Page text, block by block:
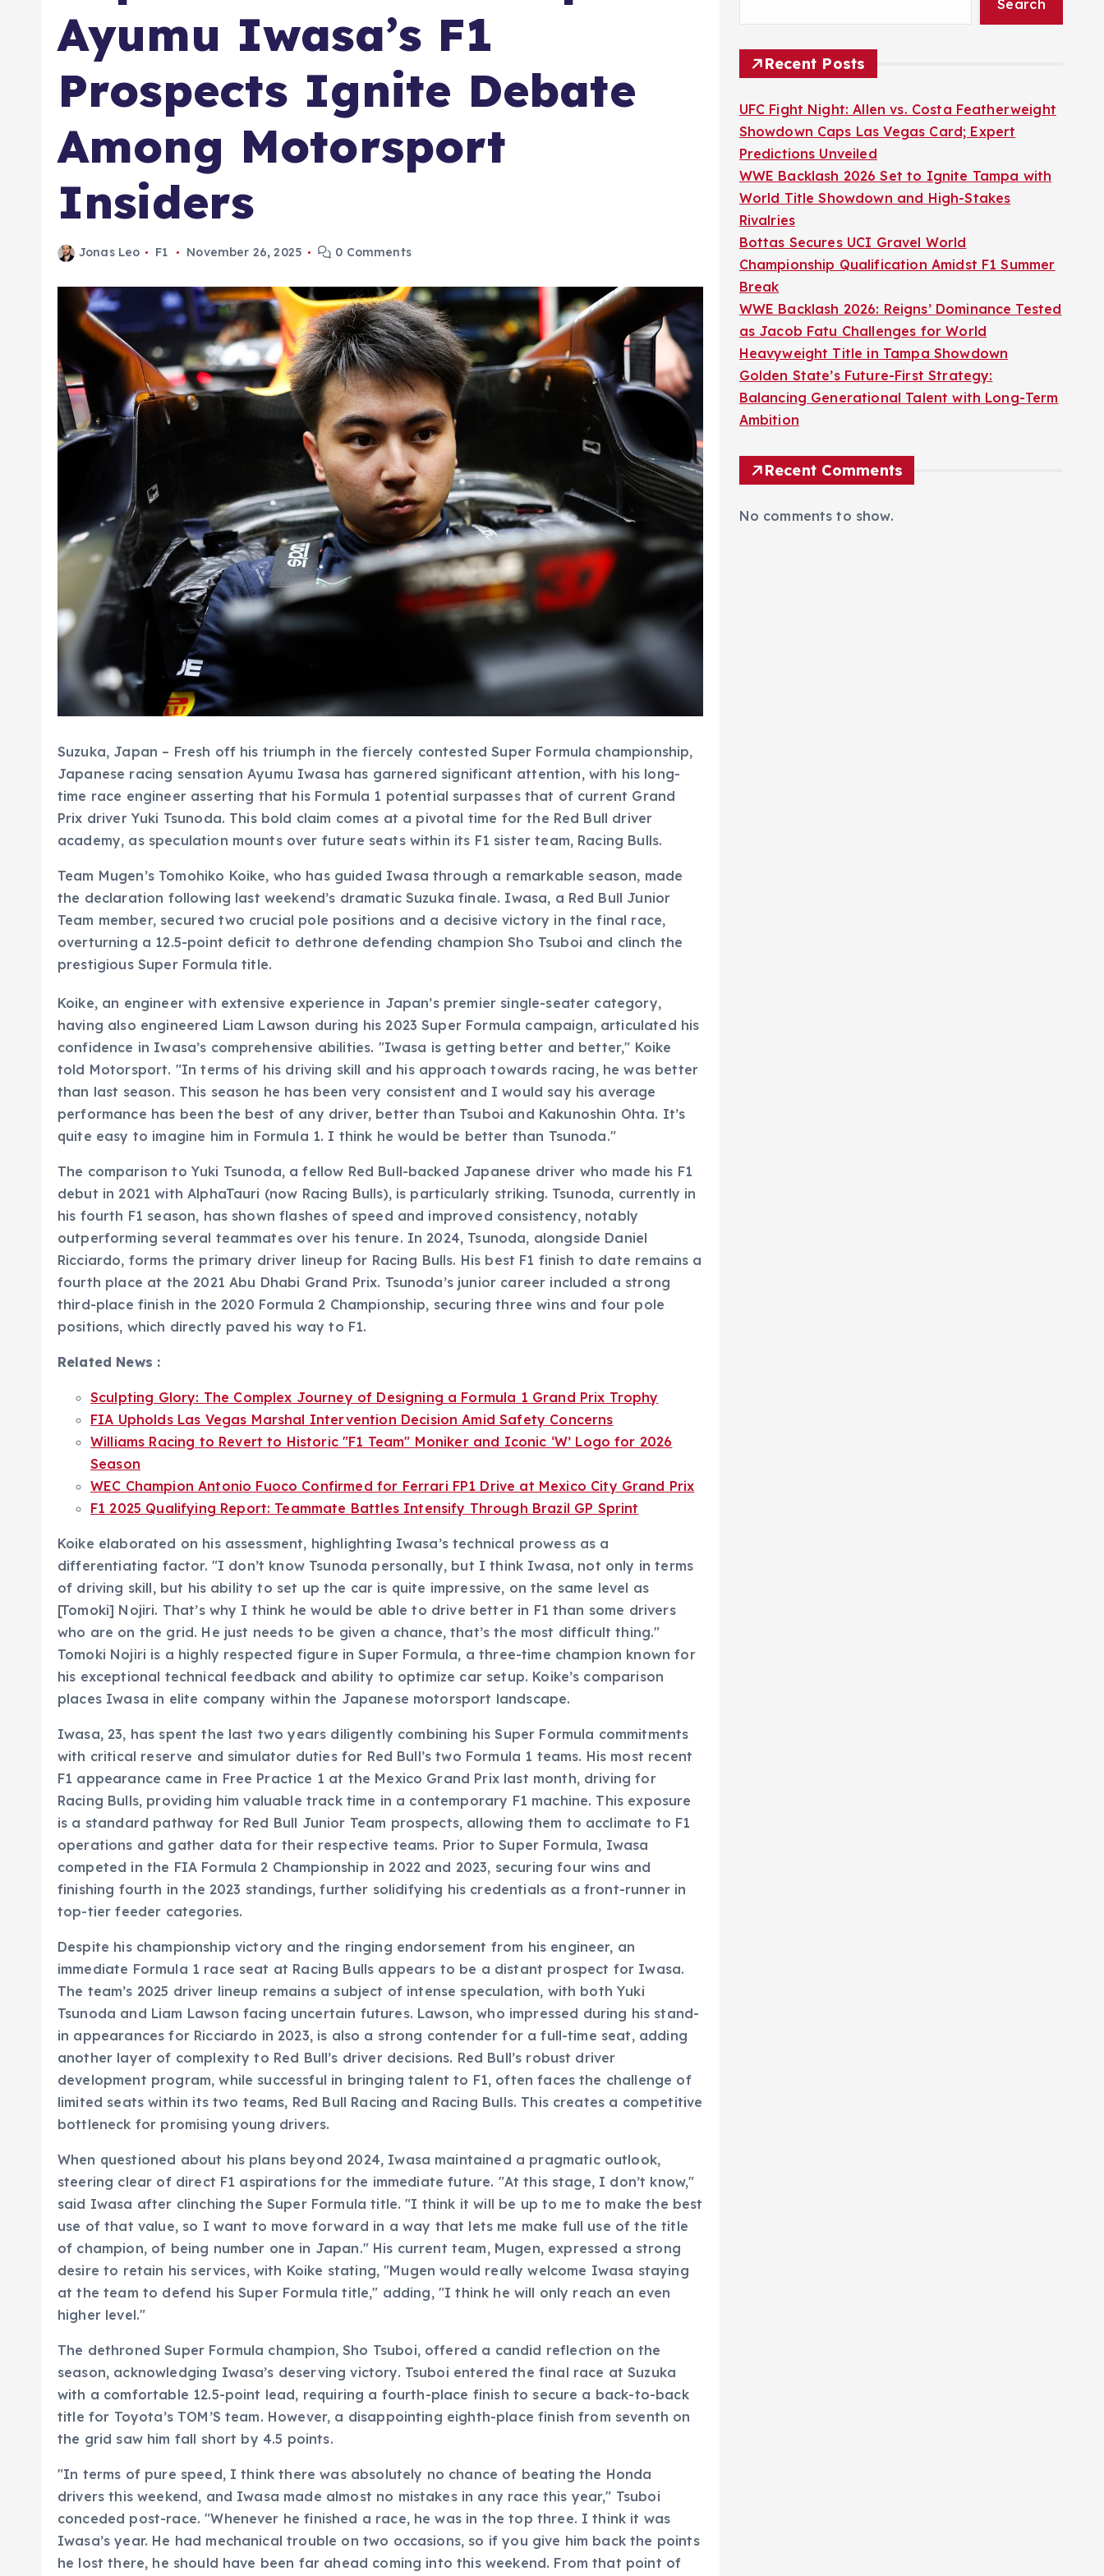
Ayumu Iwasa’s F1
Prospects Ignite Debate
Among Motorsport
Insiders
Jonas Leo F1 November 26, 2025 0 Comments
Suzuka, Japan – Fresh off his triumph in the fiercely contested Super Formula championship,
Japanese racing sensation Ayumu Iwasa has garnered significant attention, with his long-
time race engineer asserting that his Formula 1 potential surpasses that of current Grand
Prix driver Yuki Tsunoda. This bold claim comes at a pivotal time for the Red Bull driver
academy, as speculation mounts over future seats within its F1 sister team, Racing Bulls.
Team Mugen’s Tomohiko Koike, who has guided Iwasa through a remarkable season, made
the declaration following last weekend’s dramatic Suzuka finale. Iwasa, a Red Bull Junior
Team member, secured two crucial pole positions and a decisive victory in the final race,
overturning a 12.5-point deficit to dethrone defending champion Sho Tsuboi and clinch the
prestigious Super Formula title.
Koike, an engineer with extensive experience in Japan’s premier single-seater category,
having also engineered Liam Lawson during his 2023 Super Formula campaign, articulated his
confidence in Iwasa’s comprehensive abilities. "Iwasa is getting better and better," Koike
told Motorsport. "In terms of his driving skill and his approach towards racing, he was better
than last season. This season he has been very consistent and I would say his average
performance has been the best of any driver, better than Tsuboi and Kakunoshin Ohta. It’s
quite easy to imagine him in Formula 1. I think he would be better than Tsunoda."
The comparison to Yuki Tsunoda, a fellow Red Bull-backed Japanese driver who made his F1
debut in 2021 with AlphaTauri (now Racing Bulls), is particularly striking. Tsunoda, currently in
his fourth F1 season, has shown flashes of speed and improved consistency, notably
outperforming several teammates over his tenure. In 2024, Tsunoda, alongside Daniel
Ricciardo, forms the primary driver lineup for Racing Bulls. His best F1 finish to date remains a
fourth place at the 2021 Abu Dhabi Grand Prix. Tsunoda’s junior career included a strong
third-place finish in the 2020 Formula 2 Championship, securing three wins and four pole
positions, which directly paved his way to F1.
Related News :
Sculpting Glory: The Complex Journey of Designing a Formula 1 Grand Prix Trophy
FIA Upholds Las Vegas Marshal Intervention Decision Amid Safety Concerns
Williams Racing to Revert to Historic "F1 Team" Moniker and Iconic ‘W’ Logo for 2026
Season
WEC Champion Antonio Fuoco Confirmed for Ferrari FP1 Drive at Mexico City Grand Prix
F1 2025 Qualifying Report: Teammate Battles Intensify Through Brazil GP Sprint
Koike elaborated on his assessment, highlighting Iwasa’s technical prowess as a
differentiating factor. "I don’t know Tsunoda personally, but I think Iwasa, not only in terms
of driving skill, but his ability to set up the car is quite impressive, on the same level as
[Tomoki] Nojiri. That’s why I think he would be able to drive better in F1 than some drivers
who are on the grid. He just needs to be given a chance, that’s the most difficult thing."
Tomoki Nojiri is a highly respected figure in Super Formula, a three-time champion known for
his exceptional technical feedback and ability to optimize car setup. Koike’s comparison
places Iwasa in elite company within the Japanese motorsport landscape.
Iwasa, 23, has spent the last two years diligently combining his Super Formula commitments
with critical reserve and simulator duties for Red Bull’s two Formula 1 teams. His most recent
F1 appearance came in Free Practice 1 at the Mexico Grand Prix last month, driving for
Racing Bulls, providing him valuable track time in a contemporary F1 machine. This exposure
is a standard pathway for Red Bull Junior Team prospects, allowing them to acclimate to F1
operations and gather data for their respective teams. Prior to Super Formula, Iwasa
competed in the FIA Formula 2 Championship in 2022 and 2023, securing four wins and
finishing fourth in the 2023 standings, further solidifying his credentials as a front-runner in
top-tier feeder categories.
Despite his championship victory and the ringing endorsement from his engineer, an
immediate Formula 1 race seat at Racing Bulls appears to be a distant prospect for Iwasa.
The team’s 2025 driver lineup remains a subject of intense speculation, with both Yuki
Tsunoda and Liam Lawson facing uncertain futures. Lawson, who impressed during his stand-
in appearances for Ricciardo in 2023, is also a strong contender for a full-time seat, adding
another layer of complexity to Red Bull’s driver decisions. Red Bull’s robust driver
development program, while successful in bringing talent to F1, often faces the challenge of
limited seats within its two teams, Red Bull Racing and Racing Bulls. This creates a competitive
bottleneck for promising young drivers.
When questioned about his plans beyond 2024, Iwasa maintained a pragmatic outlook,
steering clear of direct F1 aspirations for the immediate future. "At this stage, I don’t know,"
said Iwasa after clinching the Super Formula title. "I think it will be up to me to make the best
use of that value, so I want to move forward in a way that lets me make full use of the title
of champion, of being number one in Japan." His current team, Mugen, expressed a strong
desire to retain his services, with Koike stating, "Mugen would really welcome Iwasa staying
at the team to defend his Super Formula title," adding, "I think he will only reach an even
higher level."
The dethroned Super Formula champion, Sho Tsuboi, offered a candid reflection on the
season, acknowledging Iwasa’s deserving victory. Tsuboi entered the final race at Suzuka
with a comfortable 12.5-point lead, requiring a fourth-place finish to secure a back-to-back
title for Toyota’s TOM’S team. However, a disappointing eighth-place finish from seventh on
the grid saw him fall short by 4.5 points.
"In terms of pure speed, I think there was absolutely no chance of beating the Honda
drivers this weekend, and Iwasa made almost no mistakes in any race this year," Tsuboi
conceded post-race. "Whenever he finished a race, he was in the top three. I think it was
Iwasa’s year. He had mechanical trouble on two occasions, so if you give him back the points
he lost there, he should have been far ahead coming into this weekend. From that point of
Search
Recent Posts
UFC Fight Night: Allen vs. Costa Featherweight
Showdown Caps Las Vegas Card; Expert
Predictions Unveiled
WWE Backlash 2026 Set to Ignite Tampa with
World Title Showdown and High-Stakes
Rivalries
Bottas Secures UCI Gravel World
Championship Qualification Amidst F1 Summer
Break
WWE Backlash 2026: Reigns’ Dominance Tested
as Jacob Fatu Challenges for World
Heavyweight Title in Tampa Showdown
Golden State’s Future-First Strategy:
Balancing Generational Talent with Long-Term
Ambition
Recent Comments
No comments to show.